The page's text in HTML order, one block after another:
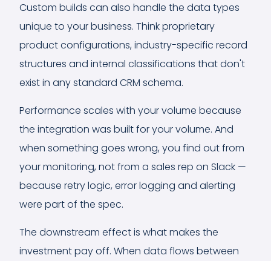
Custom builds can also handle the data types
unique to your business. Think proprietary
product configurations, industry-specific record
structures and internal classifications that don't
exist in any standard CRM schema.
Performance scales with your volume because
the integration was built for your volume. And
when something goes wrong, you find out from
your monitoring, not from a sales rep on Slack —
because retry logic, error logging and alerting
were part of the spec.
The downstream effect is what makes the
investment pay off. When data flows between